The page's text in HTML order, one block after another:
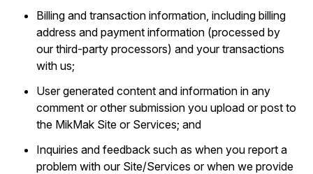
Billing and transaction information, including billing
address and payment information (processed by
our third-party processors) and your transactions
with us;
User generated content and information in any
comment or other submission you upload or post to
the MikMak Site or Services; and
Inquiries and feedback such as when you report a
problem with our Site/Services or when we provide